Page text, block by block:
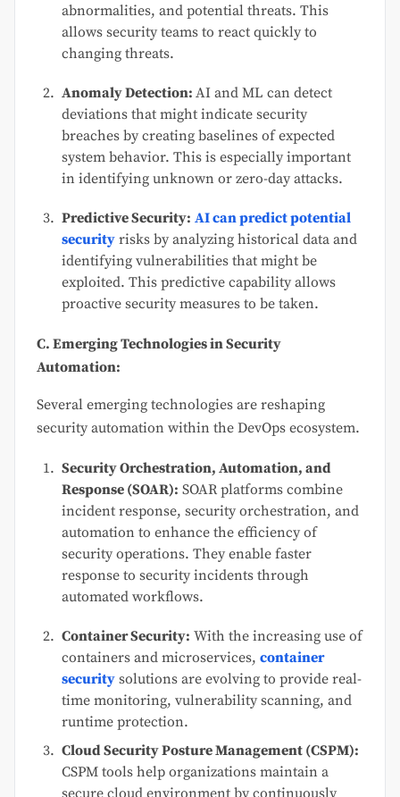
abnormalities, and potential threats. This
allows security teams to react quickly to
changing threats.
Anomaly Detection: AI and ML can detect
deviations that might indicate security
breaches by creating baselines of expected
system behavior. This is especially important
in identifying unknown or zero-day attacks.
Predictive Security: AI can predict potential
security risks by analyzing historical data and
identifying vulnerabilities that might be
exploited. This predictive capability allows
proactive security measures to be taken.
C. Emerging Technologies in Security
Automation:
Several emerging technologies are reshaping
security automation within the DevOps ecosystem.
Security Orchestration, Automation, and
Response (SOAR): SOAR platforms combine
incident response, security orchestration, and
automation to enhance the efficiency of
security operations. They enable faster
response to security incidents through
automated workflows.
Container Security: With the increasing use of
containers and microservices, container
security solutions are evolving to provide real-
time monitoring, vulnerability scanning, and
runtime protection.
Cloud Security Posture Management (CSPM):
CSPM tools help organizations maintain a